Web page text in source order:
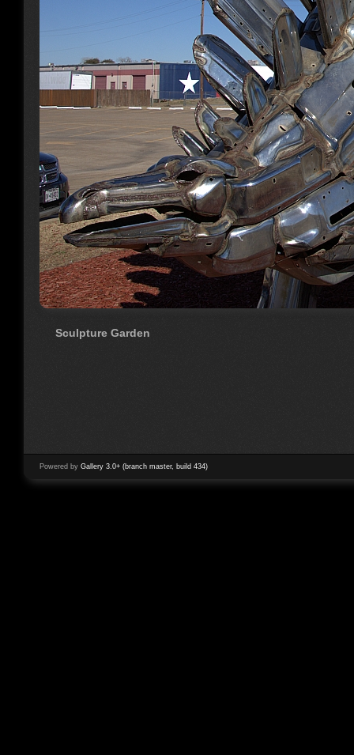
Sculpture Garden
Powered by Gallery 3.0+ (branch master, build 434)